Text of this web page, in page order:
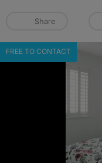
Share
FREE TO CONTACT